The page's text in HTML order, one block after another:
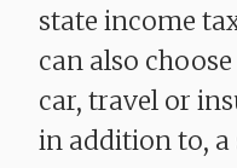
state income
can also
car, travel or
in addition to, a